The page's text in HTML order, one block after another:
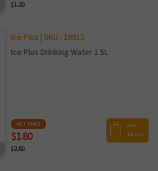
$1.20
Ice Plus | SKU : 16915
Ice Plus Drinking Water 1 5L
NET PRICE
$1.80
$2.50
ADD
TO CART